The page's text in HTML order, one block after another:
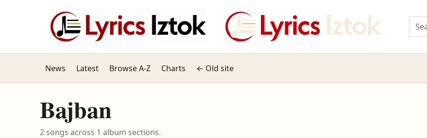
News Latest Browse A-Z Charts ← Old site
Bajban
2 songs across 1 album sections.